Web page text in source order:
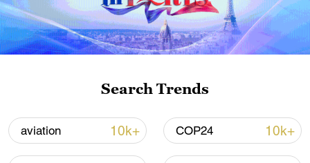
Search Trends
aviation 10k+ COP24 10k+